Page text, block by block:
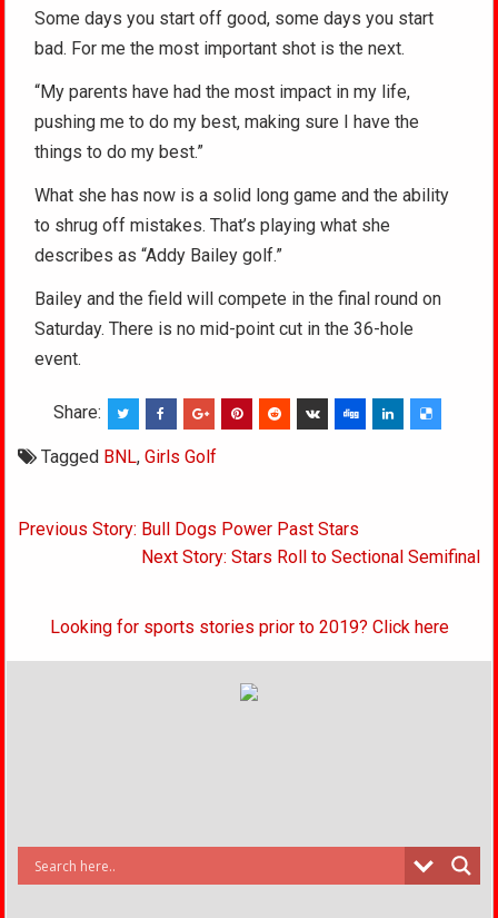
Some days you start off good, some days you start
bad. For me the most important shot is the next.
“My parents have had the most impact in my life,
pushing me to do my best, making sure I have the
things to do my best.”
What she has now is a solid long game and the ability
to shrug off mistakes. That’s playing what she
describes as “Addy Bailey golf.”
Bailey and the field will compete in the final round on
Saturday. There is no mid-point cut in the 36-hole
event.
Share:
Tagged BNL,Girls Golf
Post
navigation
Previous Story: Bull Dogs Power Past Stars
Next Story: Stars Roll to Sectional Semifinal
Looking for sports stories prior to 2019? Click here